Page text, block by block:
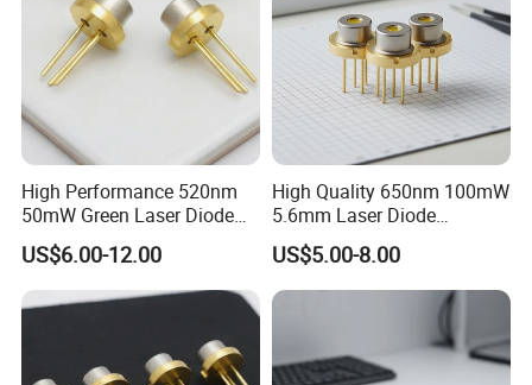
High Performance 520nm
50mW Green Laser Diode
for Measuring Equipment
(PLT5 520)
US$6.00-12.00
High Quality 650nm 100mW
5.6mm Laser Diode
(GH06P25A2CC)
US$5.00-8.00